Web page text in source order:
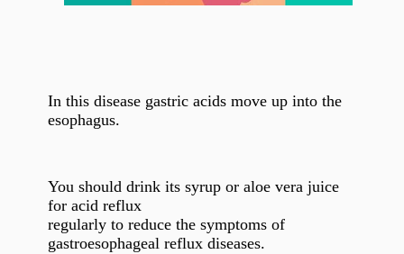
In this disease gastric acids move up into the
esophagus.
You should drink its syrup or aloe vera juice
for acid reflux
regularly to reduce the symptoms of
gastroesophageal reflux diseases.